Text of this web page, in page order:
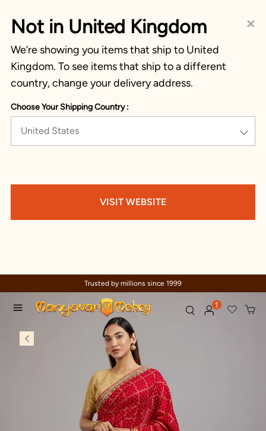
×
Not in United Kingdom
We’re showing you items that ship to United
Kingdom. To see items that ship to a different
country, change your delivery address.
Choose Your Shipping Country :
United States
VISIT WEBSITE
Trusted by millions since 1999
1